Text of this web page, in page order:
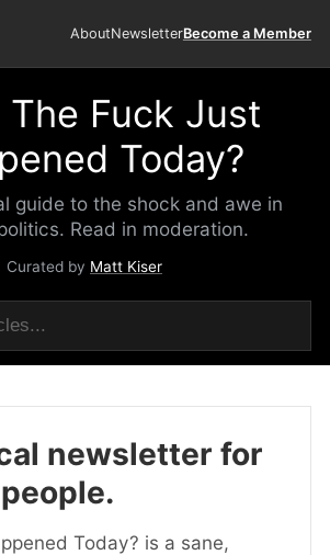
AboutNewsletterBecome a Member
The Fuck Just
Today?
guide to the shock and awe in
Read in moderation.
Curated by Matt Kiser
newsletter for
Today? is a sane,